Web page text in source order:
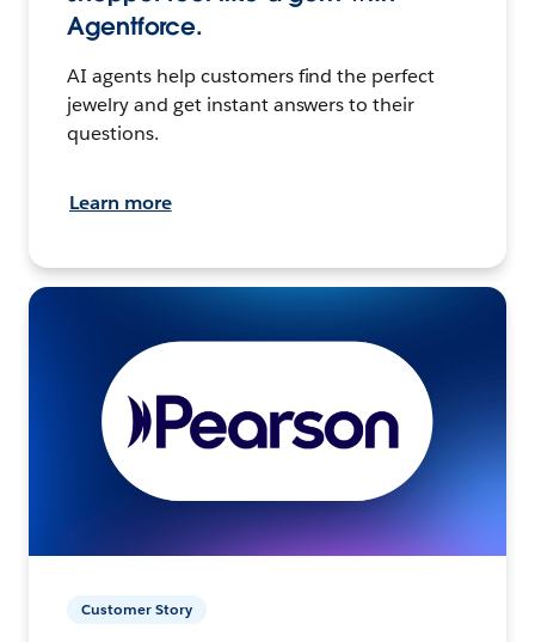
Agentforce.
AI agents help customers find the perfect
jewelry and get instant answers to their
questions.
Learn more
Customer Story